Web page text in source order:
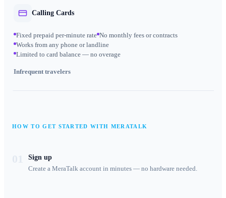
Calling Cards
Fixed prepaid per-minute rate No monthly fees or contracts
Works from any phone or landline
Limited to card balance — no overage
Infrequent travelers
HOW TO GET STARTED WITH MERATALK
Sign up
Create a MeraTalk account in minutes — no hardware needed.